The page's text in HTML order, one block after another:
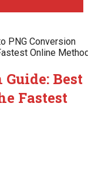
PNG Conversion
Online
Best
Fastest